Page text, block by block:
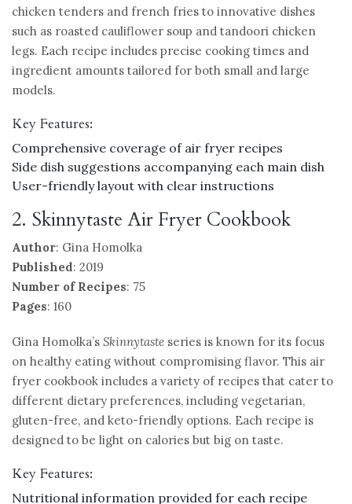
chicken tenders and french fries to innovative dishes
such as roasted cauliflower soup and tandoori chicken
legs. Each recipe includes precise cooking times and
ingredient amounts tailored for both small and large
models.
Key Features:
Comprehensive coverage of air fryer recipes
Side dish suggestions accompanying each main dish
User-friendly layout with clear instructions
2. Skinnytaste Air Fryer Cookbook
Author: Gina Homolka
Published: 2019
Number of Recipes: 75
Pages: 160
Gina Homolka’s Skinnytaste series is known for its focus
on healthy eating without compromising flavor. This air
fryer cookbook includes a variety of recipes that cater to
different dietary preferences, including vegetarian,
gluten-free, and keto-friendly options. Each recipe is
designed to be light on calories but big on taste.
Key Features:
Nutritional information provided for each recipe